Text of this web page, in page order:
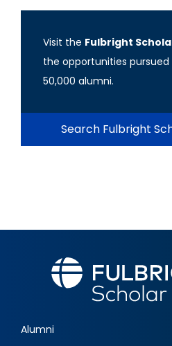
Visit the Fulbright
the opportunities
50,000 alumni.
Search Fulbright
Alumni